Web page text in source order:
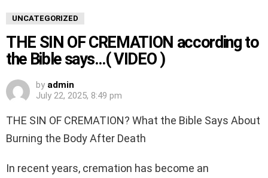
UNCATEGORIZED
THE SIN OF CREMATION according to
the Bible says…( VIDEO )
by admin
July 22, 2025, 8:49 pm
THE SIN OF CREMATION? What the Bible Says About
Burning the Body After Death
In recent years, cremation has become an